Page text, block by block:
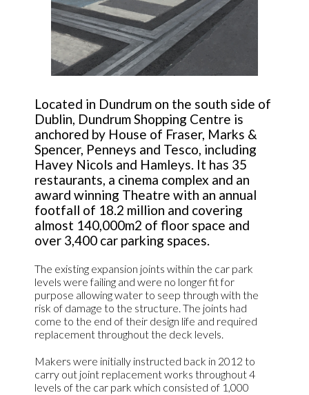
Located in Dundrum on the south side of
Dublin, Dundrum Shopping Centre is
anchored by House of Fraser, Marks &
Spencer, Penneys and Tesco, including
Havey Nicols and Hamleys. It has 35
restaurants, a cinema complex and an
award winning Theatre with an annual
footfall of 18.2 million and covering
almost 140,000m2 of floor space and
over 3,400 car parking spaces.
The existing expansion joints within the car park
levels were failing and were no longer fit for
purpose allowing water to seep through with the
risk of damage to the structure. The joints had
come to the end of their design life and required
replacement throughout the deck levels.
Makers were initially instructed back in 2012 to
carry out joint replacement works throughout 4
levels of the car park which consisted of 1,000